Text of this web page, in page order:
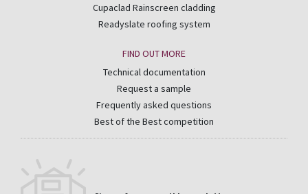
Cupaclad Rainscreen cladding
Readyslate roofing system
FIND OUT MORE
Technical documentation
Request a sample
Frequently asked questions
Best of the Best competition